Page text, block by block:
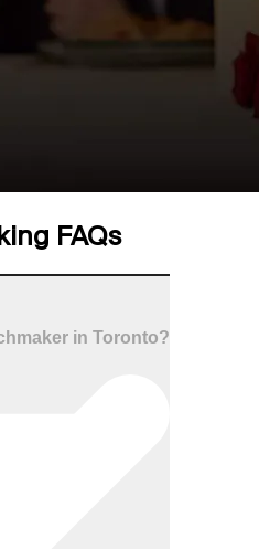
FAQs
in Toronto?